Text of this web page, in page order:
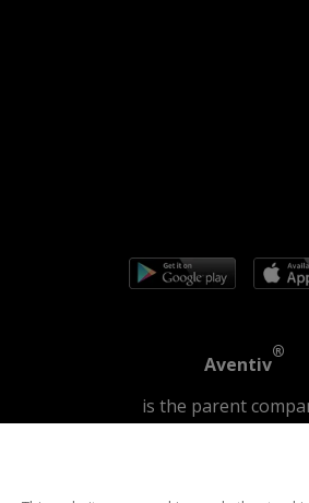
Aventiv
®
is the parent